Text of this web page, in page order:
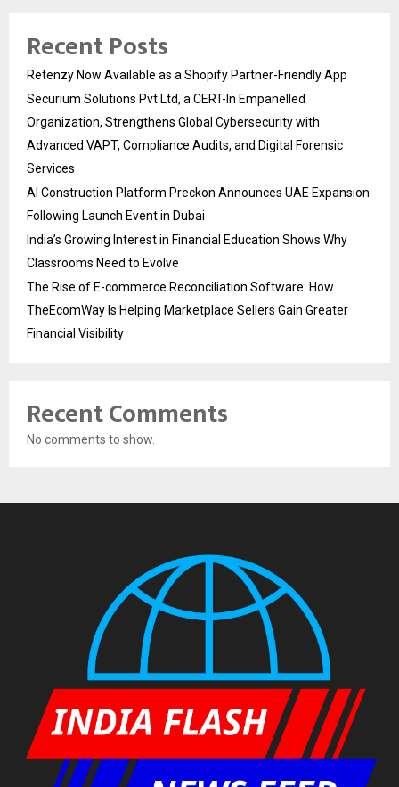
Recent Posts
Retenzy Now Available as a Shopify Partner-Friendly App
Securium Solutions Pvt Ltd, a CERT-In Empanelled
Organization, Strengthens Global Cybersecurity with
Advanced VAPT, Compliance Audits, and Digital Forensic
Services
AI Construction Platform Preckon Announces UAE Expansion
Following Launch Event in Dubai
India’s Growing Interest in Financial Education Shows Why
Classrooms Need to Evolve
The Rise of E-commerce Reconciliation Software: How
TheEcomWay Is Helping Marketplace Sellers Gain Greater
Financial Visibility
Recent Comments
No comments to show.